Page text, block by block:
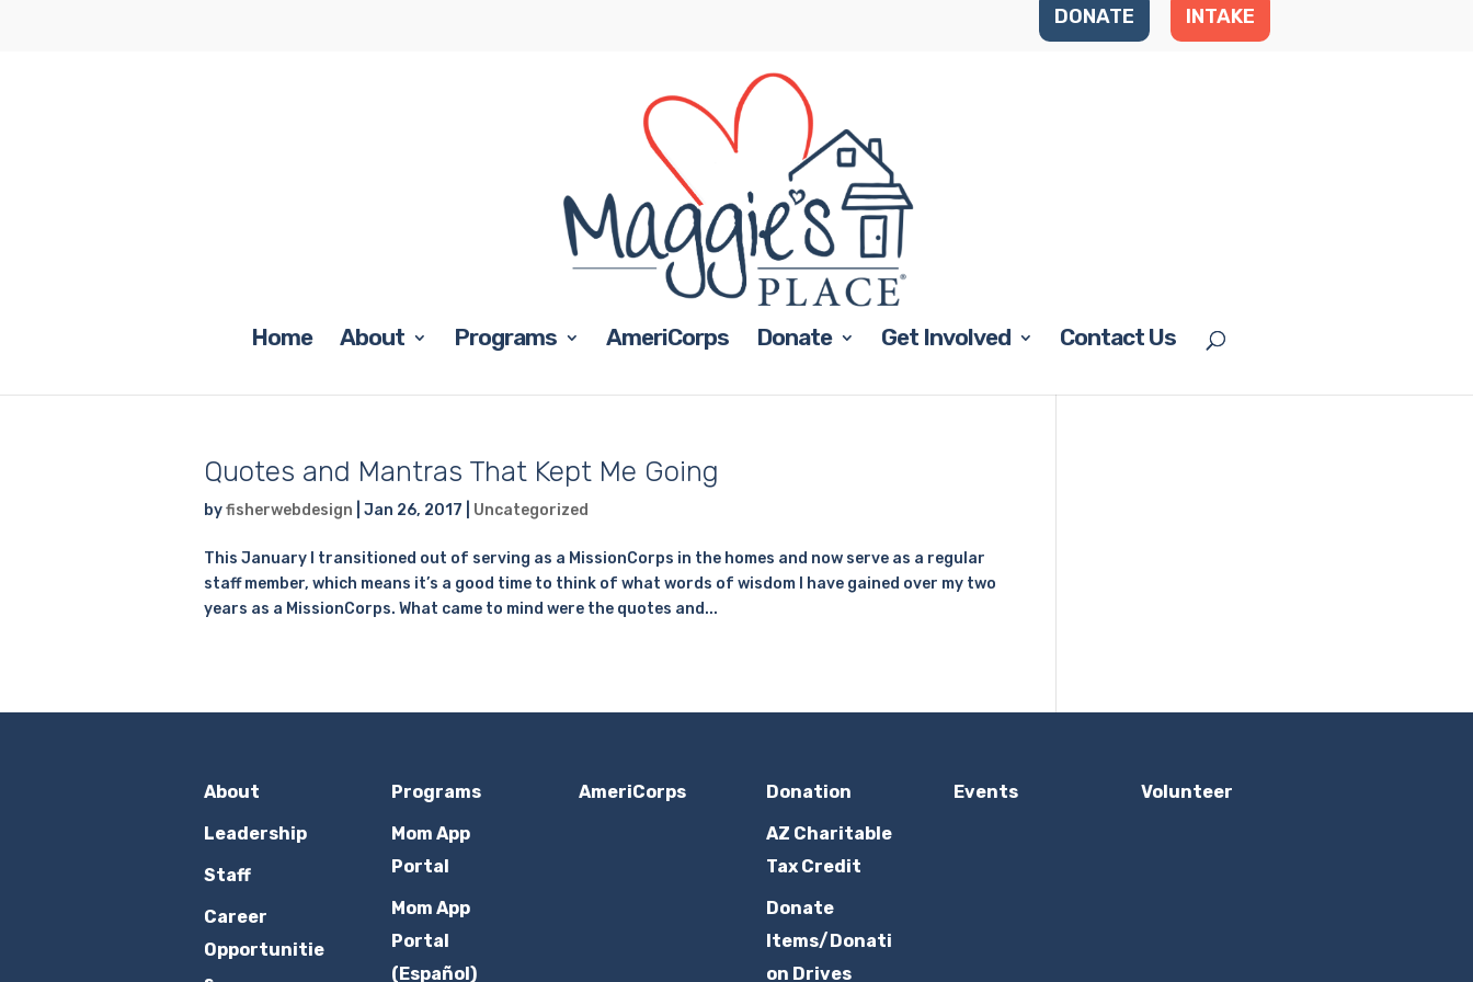
DONATE INTAKE
Home About Programs AmeriCorps Donate Get Involved Contact Us
Quotes and Mantras That Kept Me Going
byfisherwebdesign Jan 26, 2017 Uncategorized
This January I transitioned out of serving as a MissionCorps in the homes and now serve as a regular
staff member, which means it’s a good time to think of what words of wisdom I have gained over my two
years as a MissionCorps. What came to mind were the quotes and...
About
Leadership
Staff
Career
Opportunitie
Programs
Mom App
Portal
Mom App
Portal
(Español)
AmeriCorps
Donation
AZ Charitable
Tax Credit
Donate
Items/Donati
on Drives
Events Volunteer